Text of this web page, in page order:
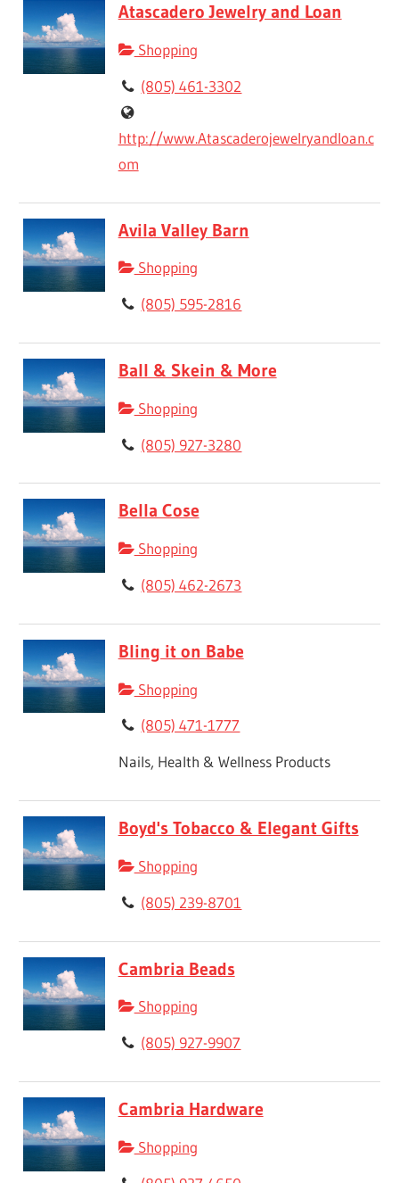
Atascadero Jewelry and Loan
Shopping
(805) 461-3302
http://www.Atascaderojewelryandloan.c
om
Avila Valley Barn
Shopping
(805) 595-2816
Ball & Skein & More
Shopping
(805) 927-3280
Bella Cose
Shopping
(805) 462-2673
Bling it on Babe
Shopping
(805) 471-1777
Nails, Health & Wellness Products
Boyd's Tobacco & Elegant Gifts
Shopping
(805) 239-8701
Cambria Beads
Shopping
(805) 927-9907
Cambria Hardware
Shopping